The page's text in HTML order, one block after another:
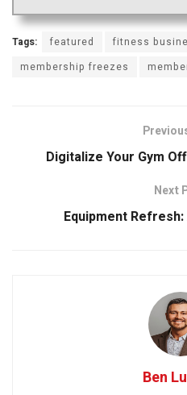
Tags: featured fitness
membership freezes
Digitalize Your Gym
Next
Equipment
Ben